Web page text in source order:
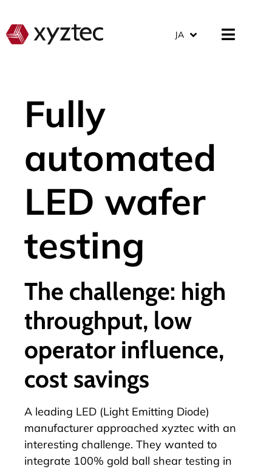
JA
Fully
automated
LED wafer
testing
The challenge: high
throughput, low
operator influence,
cost savings
A leading LED (Light Emitting Diode)
manufacturer approached xyztec with an
interesting challenge. They wanted to
integrate 100% gold ball shear testing in